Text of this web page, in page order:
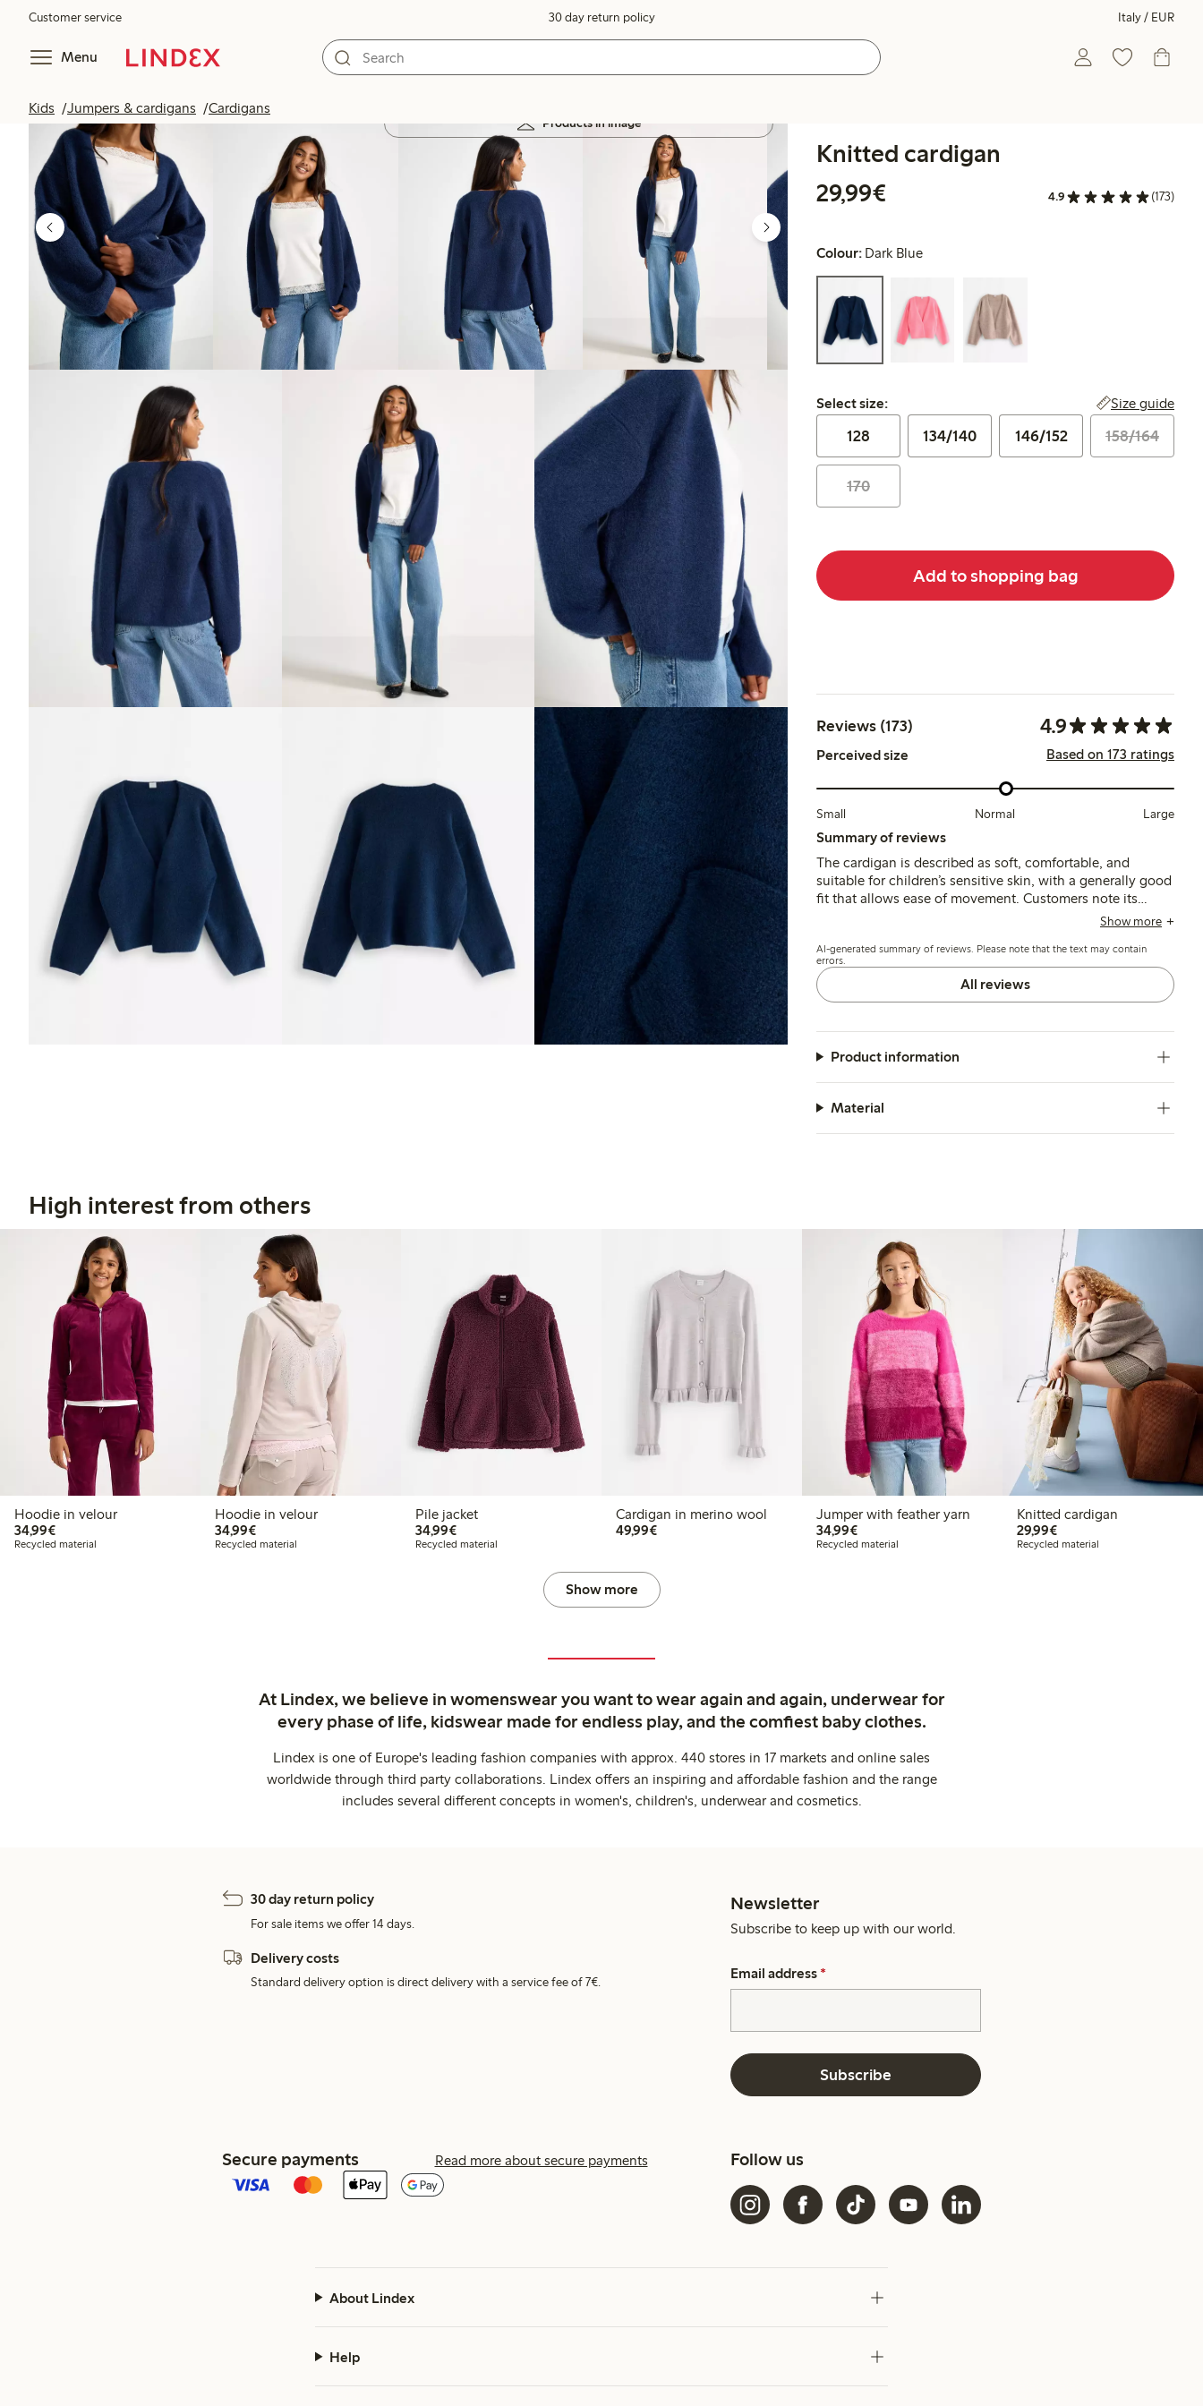
Customer service 30 day return policy Italy / EUR
Menu
Kids Jumpers & cardigans Cardigans
Products in image
Knitted cardigan
29,99€
4.9 (173)
Colour: Dark Blue
Select size:
Select size: Size guide
128 134/140 146/152 158/164
170
Add to shopping bag
Reviews (173) 4.9
Perceived size Based on 173 ratings
Small Normal Large
Summary of reviews
The cardigan is described as soft, comfortable, and
suitable for children’s sensitive skin, with a generally good
fit that allows ease of movement. Customers note its
durability and color retention after washing, though a few
reduced with additional washing.
Show more
AI-generated summary of reviews. Please note that the text may contain
errors.
All reviews
Product information
Material
High interest from others
Hoodie in velour
34,99€€34.99
Recycled material
Hoodie in velour
34,99€€34.99
Recycled material
Pile jacket
34,99€€34.99
Recycled material
Cardigan in merino wool
49,99€€49.99
Jumper with feather yarn
34,99€€34.99
Recycled material
Knitted cardigan
29,99€€29.99
Recycled material
Show more
At Lindex, we believe in womenswear you want to wear again and again, underwear for
every phase of life, kidswear made for endless play, and the comfiest baby clothes.
Lindex is one of Europe's leading fashion companies with approx. 440 stores in 17 markets and online sales
worldwide through third party collaborations. Lindex offers an inspiring and affordable fashion and the range
includes several different concepts in women's, children's, underwear and cosmetics.
30 day return policy
For sale items we offer 14 days.
Delivery costs
Standard delivery option is direct delivery with a service fee of 7€.
Newsletter
Subscribe to keep up with our world.
Email address *
Subscribe
Secure payments Read more about secure payments Follow us
About Lindex
Help